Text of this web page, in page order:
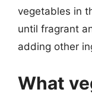
vegetables in
until fragrant
adding other
What